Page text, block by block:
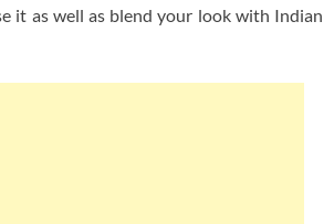
it as well as blend your look with Indian